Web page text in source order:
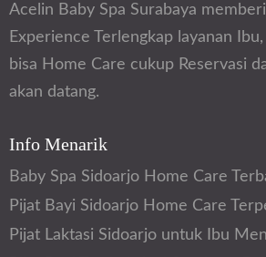
Acelin Baby Spa Surabaya
Experience Terlengkap layanan
bisa Home Care cukup Reservasi
akan datang.
Info Menarik
Baby Spa Sidoarjo Home Care
Pijat Bayi Sidoarjo Home Care
Pijat Laktasi Sidoarjo untuk Ibu